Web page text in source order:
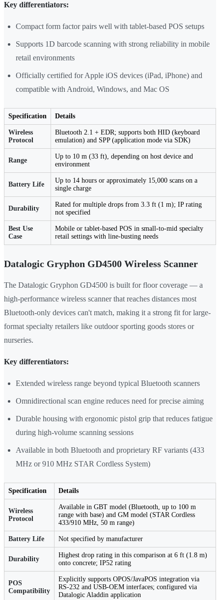
Key differentiators:
Compact form factor pairs well with tablet-based POS setups
Supports 1D barcode scanning with strong reliability in mobile
retail environments
Officially certified for Apple iOS devices (iPad, iPhone) and
compatible with Android, Windows, and Mac OS
Specification Details
Wireless
Protocol
Bluetooth 2.1 + EDR; supports both HID (keyboard
emulation) and SPP (application mode via SDK)
Range
Up to 10 m (33 ft), depending on host device and
environment
Battery Life
Up to 14 hours or approximately 15,000 scans on a
single charge
Durability
Rated for multiple drops from 3.3 ft (1 m); IP rating
not specified
Best Use
Case
Mobile or tablet-based POS in small-to-mid specialty
retail settings with line-busting needs
Datalogic Gryphon GD4500 Wireless Scanner
The Datalogic Gryphon GD4500 is built for floor coverage — a
high-performance wireless scanner that reaches distances most
Bluetooth-only devices can't match, making it a strong fit for large-
format specialty retailers like outdoor sporting goods stores or
nurseries.
Key differentiators:
Extended wireless range beyond typical Bluetooth scanners
Omnidirectional scan engine reduces need for precise aiming
Durable housing with ergonomic pistol grip that reduces fatigue
during high-volume scanning sessions
Available in both Bluetooth and proprietary RF variants (433
MHz or 910 MHz STAR Cordless System)
Specification Details
Wireless
Protocol
Available in GBT model (Bluetooth, up to 100 m
range with base) and GM model (STAR Cordless
433/910 MHz, 50 m range)
Battery Life Not specified by manufacturer
Durability
Highest drop rating in this comparison at 6 ft (1.8 m)
onto concrete; IP52 rating
POS
Compatibility
Explicitly supports OPOS/JavaPOS integration via
RS-232 and USB-OEM interfaces; configured via
Datalogic Aladdin application